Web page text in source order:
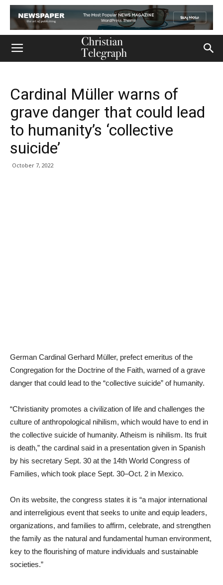
Cardinal Müller warns of
grave danger that could lead
to humanity’s ‘collective
suicide’
October 7, 2022
German Cardinal Gerhard Müller, prefect emeritus of the
Congregation for the Doctrine of the Faith, warned of a grave
danger that could lead to the “collective suicide” of humanity.
“Christianity promotes a civilization of life and challenges the
culture of anthropological nihilism, which would have to end in
the collective suicide of humanity. Atheism is nihilism. Its fruit
is death,” the cardinal said in a presentation given in Spanish
by his secretary Sept. 30 at the 14th World Congress of
Families, which took place Sept. 30–Oct. 2 in Mexico.
On its website, the congress states it is “a major international
and interreligious event that seeks to unite and equip leaders,
organizations, and families to affirm, celebrate, and strengthen
the family as the natural and fundamental human environment,
key to the flourishing of mature individuals and sustainable
societies.”